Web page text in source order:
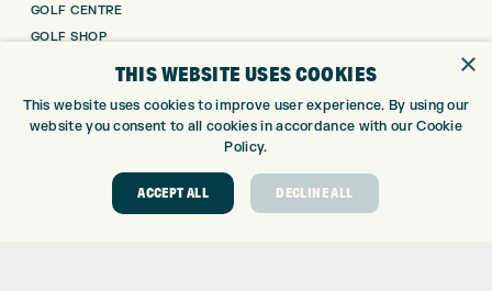
GOLF CENTRE
GOLF SHOP
CUSTOM FITTING
DRIVING RANGE
GOLF COURSE
×
THIS WEBSITE USES COOKIES
This website uses cookies to improve user experience. By using our
website you consent to all cookies in accordance with our Cookie
Policy.
ACCEPT ALL DECLINE ALL